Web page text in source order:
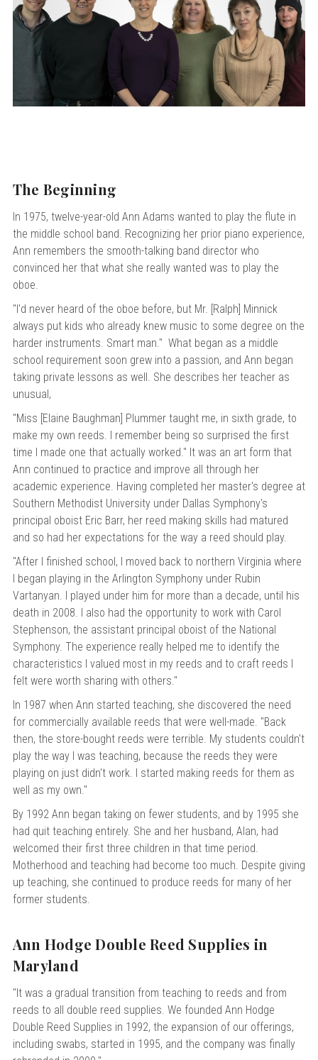
Machines
And Learning Tools
Oboe (Weiner Oboe)
Clearance
Dent (S&D) Discounts
Reeds
Accessories
Instrument
And Your Music
Learning Tools
BASSOONS
Bassoon
University
University
State University
Of Arizona
Of Cincinnati CCM
Of Kansas
Of Michigan
University
PORTAL
And Returns
Program Terms And Conditions
Program Rewards Terms And
Your Hodge Products Account
School
The Beginning
In 1975, twelve-year-old Ann Adams wanted to play the flute in
the middle school band. Recognizing her prior piano experience,
Ann remembers the smooth-talking band director who
convinced her that what she really wanted was to play the
oboe.
"I'd never heard of the oboe before, but Mr. [Ralph] Minnick
always put kids who already knew music to some degree on the
harder instruments. Smart man." What began as a middle
school requirement soon grew into a passion, and Ann began
taking private lessons as well. She describes her teacher as
unusual,
"Miss [Elaine Baughman] Plummer taught me, in sixth grade, to
make my own reeds. I remember being so surprised the first
time I made one that actually worked." It was an art form that
Ann continued to practice and improve all through her
academic experience. Having completed her master's degree at
Southern Methodist University under Dallas Symphony's
principal oboist Eric Barr, her reed making skills had matured
and so had her expectations for the way a reed should play.
"After I finished school, I moved back to northern Virginia where
I began playing in the Arlington Symphony underRubin
Vartanyan. I played under him for more than a decade, until his
death in 2008. I also had the opportunity to work with Carol
Stephenson, the assistant principal oboist of the National
Symphony. The experience really helped me to identify the
characteristics I valued most in my reeds and to craft reeds I
felt were worth sharing with others."
In 1987 when Ann started teaching, she discovered the need
for commercially available reeds that were well-made. "Back
then, the store-bought reeds were terrible. My students couldn't
play the way I was teaching, because the reeds they were
playing on just didn't work. I started making reeds for them as
well as my own."
By 1992 Ann began taking on fewer students, and by 1995 she
had quit teaching entirely. She and her husband, Alan, had
welcomed their first three children in that time period.
Motherhood and teaching had become too much. Despite giving
up teaching, she continued to produce reeds for many of her
former students.
Ann Hodge Double Reed Supplies in
Maryland
"It was a gradual transition from teaching to reeds and from
reeds to all double reed supplies. We founded Ann Hodge
Double Reed Supplies in 1992, the expansion of our offerings,
including swabs, started in 1995, and the company was finally